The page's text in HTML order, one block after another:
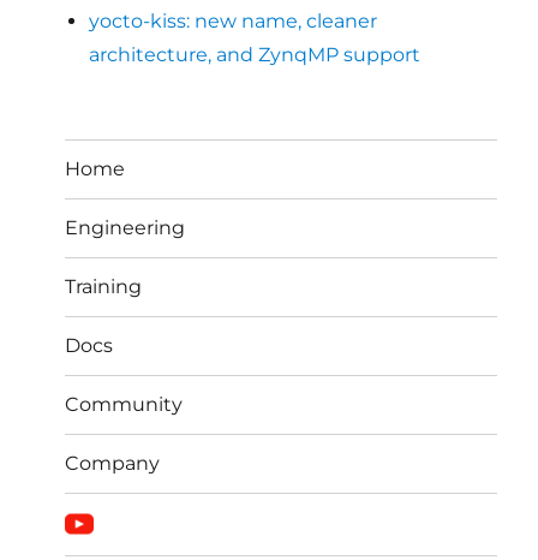
yocto-kiss: new name, cleaner
architecture, and ZynqMP support
Home
Engineering
Training
Docs
Community
Company